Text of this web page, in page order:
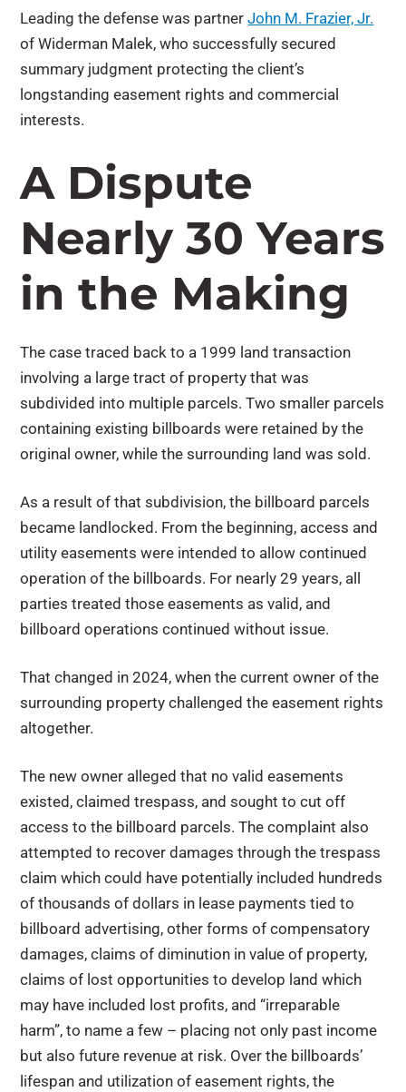
Leading the defense was partnerJohn M. Frazier, Jr.
of Widerman Malek, who successfully secured
summary judgment protecting the client’s
longstanding easement rights and commercial
interests.
A Dispute
Nearly 30 Years
in the Making
The case traced back to a 1999 land transaction
involving a large tract of property that was
subdivided into multiple parcels. Two smaller parcels
containing existing billboards were retained by the
original owner, while the surrounding land was sold.
As a result of that subdivision, the billboard parcels
became landlocked. From the beginning, access and
utility easements were intended to allow continued
operation of the billboards. For nearly 29 years, all
parties treated those easements as valid, and
billboard operations continued without issue.
That changed in 2024, when the current owner of the
surrounding property challenged the easement rights
altogether.
The new owner alleged that no valid easements
existed, claimed trespass, and sought to cut off
access to the billboard parcels. The complaint also
attempted to recover damages through the trespass
claim which could have potentially included hundreds
of thousands of dollars in lease payments tied to
billboard advertising, other forms of compensatory
damages, claims of diminution in value of property,
claims of lost opportunities to develop land which
may have included lost profits, and “irreparable
harm”, to name a few – placing not only past income
but also future revenue at risk. Over the billboards’
lifespan and utilization of easement rights, the